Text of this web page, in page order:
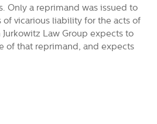
Only a reprimand was issued to
vicarious liability for the acts of
Law Group expects to
of that reprimand, and expects